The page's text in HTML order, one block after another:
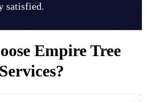
satisfied.
Empire Tree
Services?